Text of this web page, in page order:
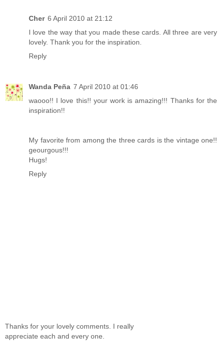
Cher 6 April 2010 at 21:12
I love the way that you made these cards. All three are very
lovely. Thank you for the inspiration.
Reply
Wanda Peña 7 April 2010 at 01:46
waooo!! I love this!! your work is amazing!!! Thanks for the
inspiration!!
My favorite from among the three cards is the vintage one!!
geourgous!!!
Hugs!
Reply
Thanks for your lovely comments. I really
appreciate each and every one.